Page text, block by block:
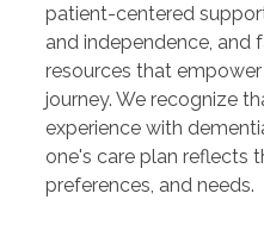
patient-centered
and independence, and
resources that
journey. We recognize
experience with
one's care plan reflects
preferences, and needs.